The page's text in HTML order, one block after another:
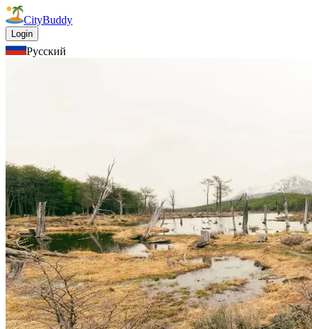
CityBuddy
Login
Русский